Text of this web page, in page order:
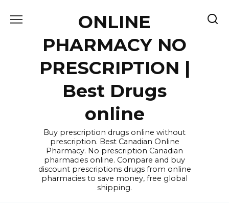
ONLINE
PHARMACY NO
PRESCRIPTION |
Best Drugs
online
Buy prescription drugs online without
prescription. Best Canadian Online
Pharmacy. No prescription Canadian
pharmacies online. Compare and buy
discount prescriptions drugs from online
pharmacies to save money, free global
shipping.